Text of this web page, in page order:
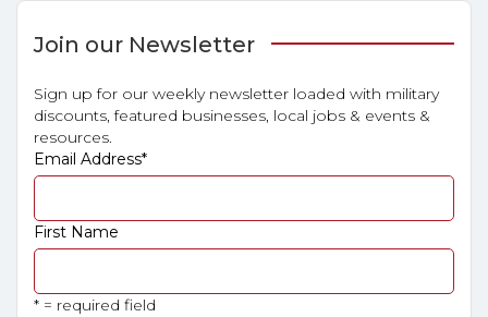
Join our Newsletter
Sign up for our weekly newsletter loaded with military
discounts, featured businesses, local jobs & events &
resources.
Email Address*
First Name
* = required field